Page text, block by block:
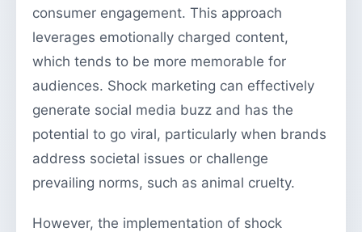
consumer engagement. This approach
leverages emotionally charged content,
which tends to be more memorable for
audiences. Shock marketing can effectively
generate social media buzz and has the
potential to go viral, particularly when brands
address societal issues or challenge
prevailing norms, such as animal cruelty.
However, the implementation of shock